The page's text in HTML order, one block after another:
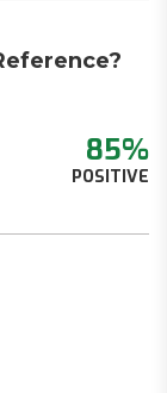
85%
POSITIVE